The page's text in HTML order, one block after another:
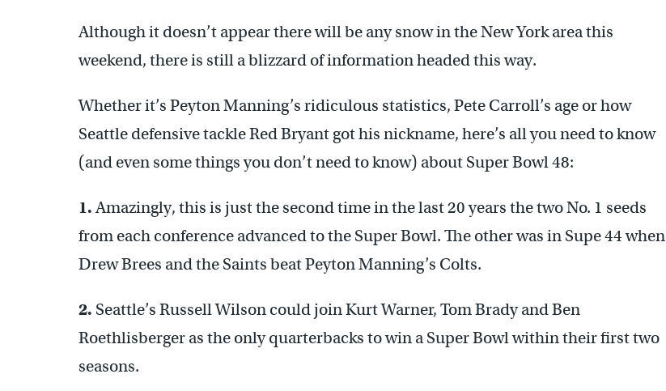
Although it doesn’t appear there will be any snow in the New York area this
weekend, there is still a blizzard of information headed this way.
Whether it’s Peyton Manning’s ridiculous statistics, Pete Carroll’s age or how
Seattle defensive tackle Red Bryant got his nickname, here’s all you need to know
(and even some things you don’t need to know) about Super Bowl 48:
1.Amazingly, this is just the second time in the last 20 years the two No. 1 seeds
from each conference advanced to the Super Bowl. The other was in Supe 44 when
Drew Brees and the Saints beat Peyton Manning’s Colts.
2. Seattle’s Russell Wilson could join Kurt Warner, Tom Brady and Ben
Roethlisberger as the only quarterbacks to win a Super Bowl within their first two
seasons.